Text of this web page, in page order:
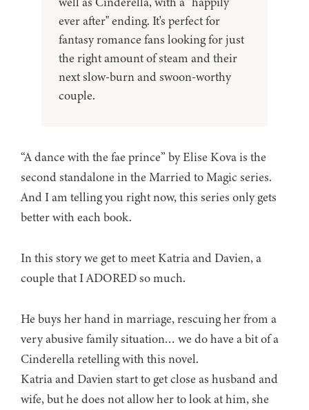
ever after" ending. It's perfect for
fantasy romance fans looking for just
the right amount of steam and their
next slow-burn and swoon-worthy
couple.
“A dance with the fae prince” by Elise Kova is the
second standalone in the Married to Magic series.
And I am telling you right now, this series only gets
better with each book.
In this story we get to meet Katria and Davien, a
couple that I ADORED so much.
He buys her hand in marriage, rescuing her from a
very abusive family situation… we do have a bit of a
Cinderella retelling with this novel.
Katria and Davien start to get close as husband and
wife, but he does not allow her to look at him, she